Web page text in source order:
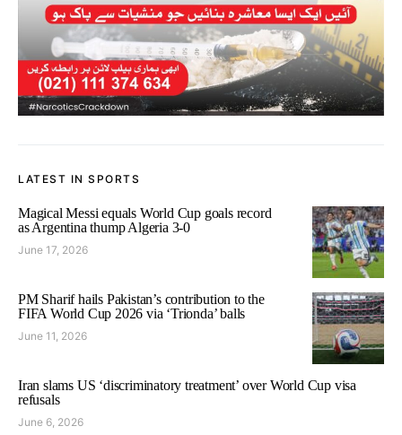
LATEST IN SPORTS
Magical Messi equals World Cup goals record
as Argentina thump Algeria 3-0
June 17, 2026
PM Sharif hails Pakistan’s contribution to the
FIFA World Cup 2026 via ‘Trionda’ balls
June 11, 2026
Iran slams US ‘discriminatory treatment’ over World Cup visa
refusals
June 6, 2026